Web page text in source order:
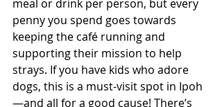
meal or drink per person, but every
penny you spend goes towards
keeping the café running and
supporting their mission to help
strays. If you have kids who adore
dogs, this is a must-visit spot in Ipoh
—and all for a good cause! There’s